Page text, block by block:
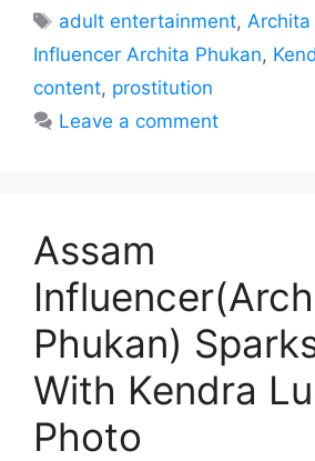
Tags
adult entertainment, Archita
Influencer Archita Phukan,
content, prostitution
Leave a comment
Assam
Phukan)
With Kendra
Photo